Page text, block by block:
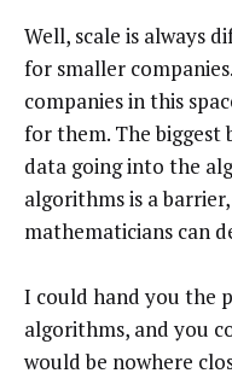
Well, scale is always
for smaller
companies in this
for them. The
data going into the
algorithms is a
mathematicians can
I could hand you the
algorithms, and you
would be nowhere